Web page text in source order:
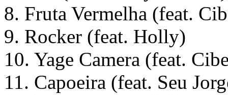
8. Fruta Vermelha (feat.
9. Rocker (feat. Holly)
10. Yage Camera (feat.
11. Capoeira (feat. Seu